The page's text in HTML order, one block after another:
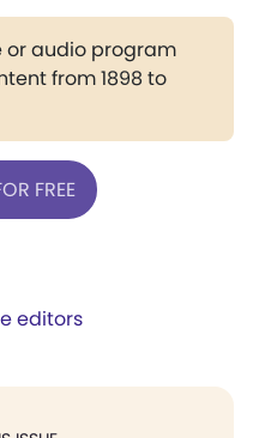
or audio program
from 1898 to
FREE
editors